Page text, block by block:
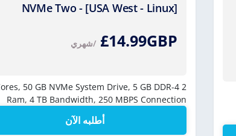
NVMe Two - [USA West - Linux]
£14.99GBP /شهري
2 vCores,
50 GB NVMe System Drive, 5 GB DDR-4
Ram, 4 TB Bandwidth, 250 MBPS Connection
أطلبه الآن